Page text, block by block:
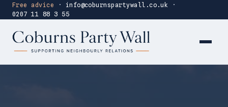
Free advice · info@coburnspartywall.co.uk
·
0207 11 88 3 55